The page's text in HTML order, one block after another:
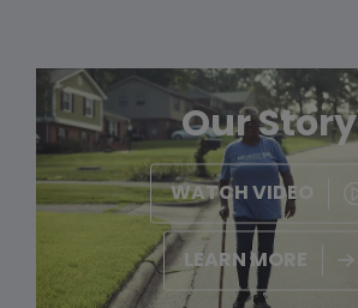
Our Story
WATCH VIDEO
LEARN MORE